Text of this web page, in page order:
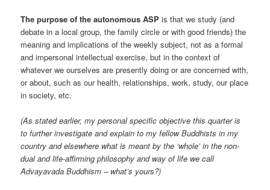
The purpose of the autonomous ASP is that we study (and
debate in a local group, the family circle or with good friends) the
meaning and implications of the weekly subject, not as a formal
and impersonal intellectual exercise, but in the context of
whatever we ourselves are presently doing or are concerned with,
or about, such as our health, relationships, work, study, our place
in society, etc.
(As stated earlier, my personal specific objective this quarter is
to further investigate and explain to my fellow Buddhists in my
country and elsewhere what is meant by the ‘whole’ in the non-
dual and life-affirming philosophy and way of life we call
Advayavada Buddhism – what’s yours?)